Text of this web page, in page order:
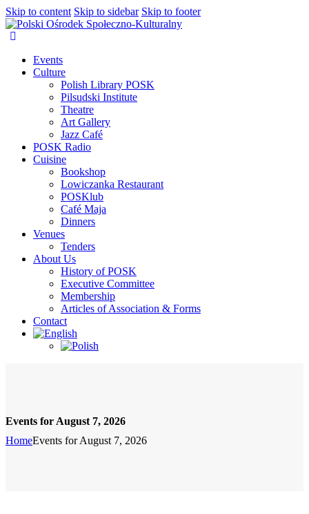
Skip to content Skip to sidebar Skip to footer
Events
Culture
Polish Library POSK
Pilsudski Institute
Theatre
Art Gallery
Jazz Café
POSK Radio
Cuisine
Bookshop
Lowiczanka Restaurant
POSKlub
Café Maja
Dinners
Venues
Tenders
About Us
History of POSK
Executive Committee
Membership
Articles of Association & Forms
Contact
Events for August 7, 2026
HomeEvents for August 7, 2026